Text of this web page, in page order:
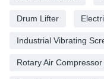
Drum Lifter
Industrial Vibrating
Rotary Air Compressor